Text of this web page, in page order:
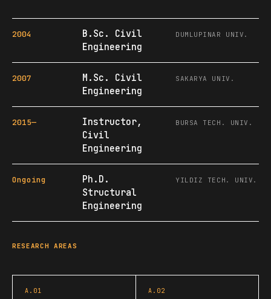
2004
B.Sc. Civil
Engineering
DUMLUPINAR UNIV.
2007
M.Sc. Civil
Engineering
SAKARYA UNIV.
2015—
Instructor,
Civil
Engineering
BURSA TECH. UNIV.
Ongoing
Ph.D.
Structural
Engineering
YILDIZ TECH. UNIV.
RESEARCH AREAS
A.01 A.02